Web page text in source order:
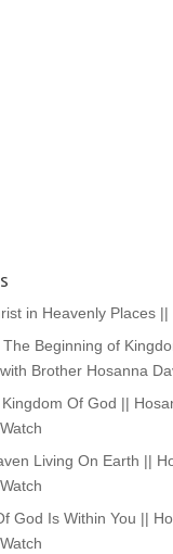
in Heavenly Places
Beginning of
Brother Hosanna
Of God ||
Living On Earth ||
God Is Within You ||